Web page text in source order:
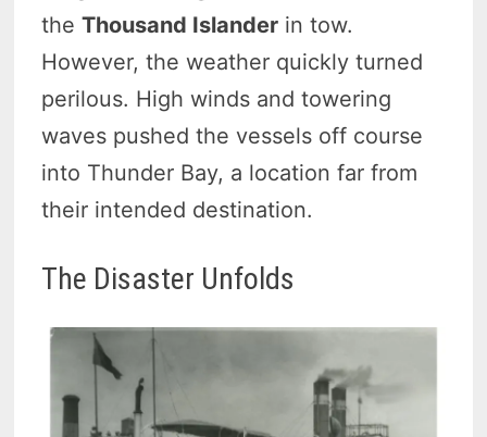
theThousand Islander in tow.
However, the weather quickly turned
perilous. High winds and towering
waves pushed the vessels off course
into Thunder Bay, a location far from
their intended destination.
The Disaster Unfolds